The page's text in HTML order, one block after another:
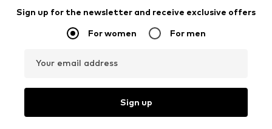
Sign up for the newsletter and receive exclusive offers
For women For men
Your email address
Sign up